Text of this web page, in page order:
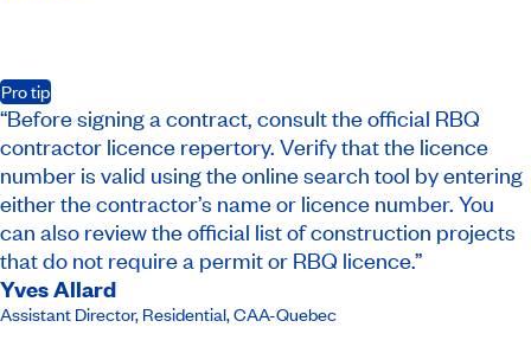
Pro tip
“Before signing a contract, consult the official RBQ
contractor licence repertory. Verify that the licence
number is valid using the online search tool by entering
either the contractor’s name or licence number. You
can also review the official list of construction projects
that do not require a permit or RBQ licence.”
Yves Allard
Assistant Director, Residential,CAA-Quebec